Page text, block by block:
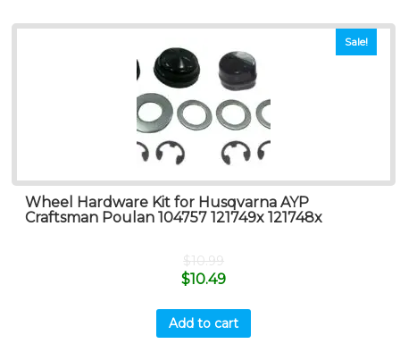
Sale!
Wheel Hardware Kit for Husqvarna AYP
Craftsman Poulan 104757 121749x 121748x
$10.99
$10.49
Add to cart